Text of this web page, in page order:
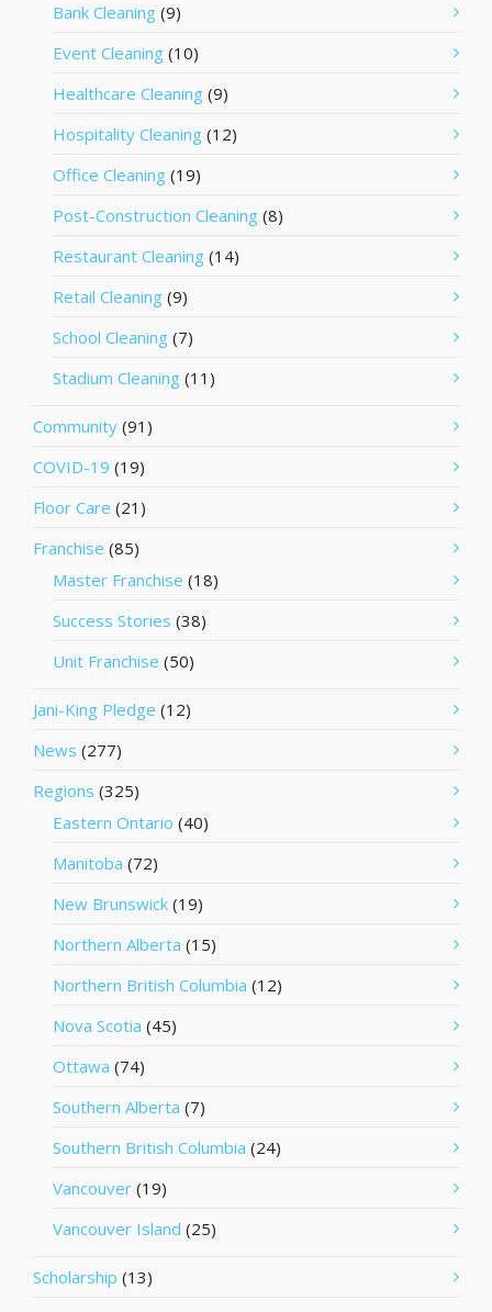
Bank Cleaning (9)
Event Cleaning (10)
Healthcare Cleaning (9)
Hospitality Cleaning (12)
Office Cleaning (19)
Post-Construction Cleaning (8)
Restaurant Cleaning (14)
Retail Cleaning (9)
School Cleaning (7)
Stadium Cleaning (11)
Community (91)
COVID-19 (19)
Floor Care (21)
Franchise (85)
Master Franchise (18)
Success Stories (38)
Unit Franchise (50)
Jani-King Pledge (12)
News (277)
Regions (325)
Eastern Ontario (40)
Manitoba (72)
New Brunswick (19)
Northern Alberta (15)
Northern British Columbia (12)
Nova Scotia (45)
Ottawa (74)
Southern Alberta (7)
Southern British Columbia (24)
Vancouver (19)
Vancouver Island (25)
Scholarship (13)